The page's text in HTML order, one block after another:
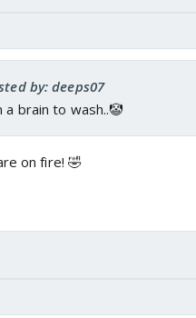
by: deeps07
brain to wash..🤡
on fire! 🤣